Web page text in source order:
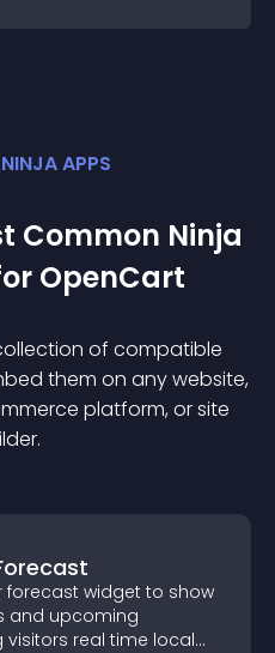
APPS
Common Ninja
OpenCart
of compatible
them on any website,
platform, or site
forecast widget to show
and upcoming
visitors real time local